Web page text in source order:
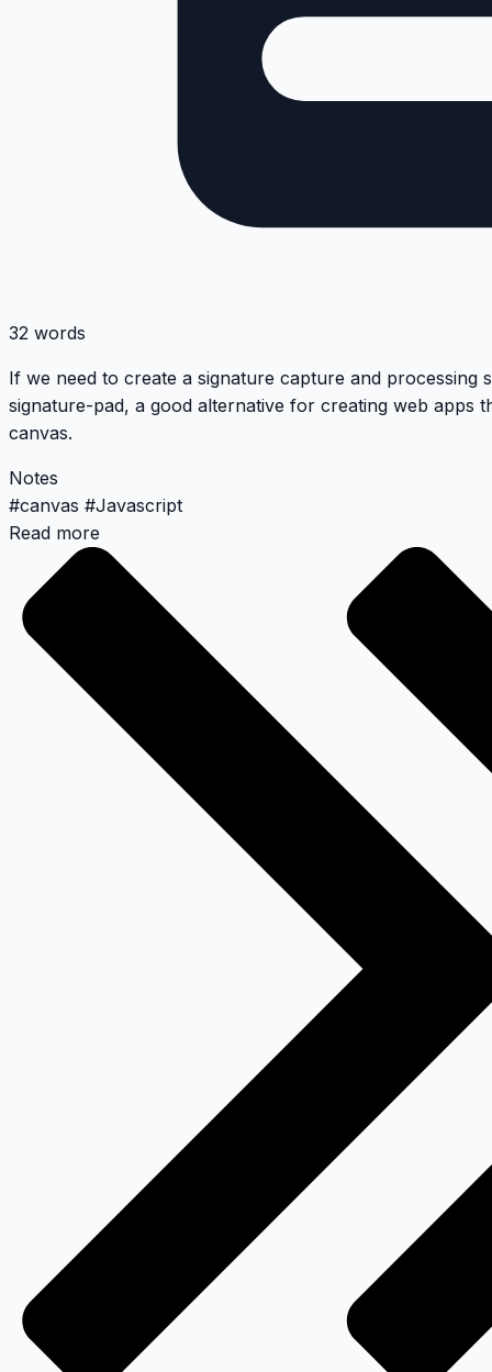
32 words
If we need to create a signature capture and processing
signature-pad, a good alternative for creating web apps
canvas.
Notes
#canvas #Javascript
Read more